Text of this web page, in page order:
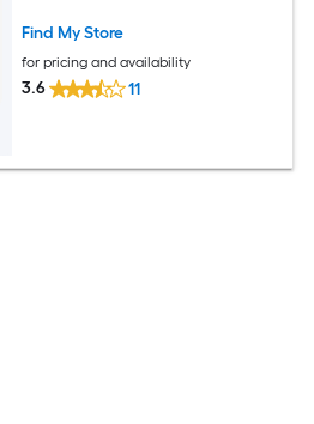
Find My Store
for pricing and availability
3.6 11